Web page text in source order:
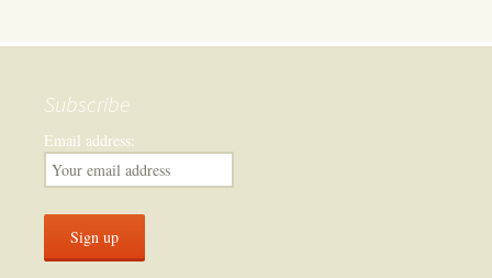
Subscribe
Email address: